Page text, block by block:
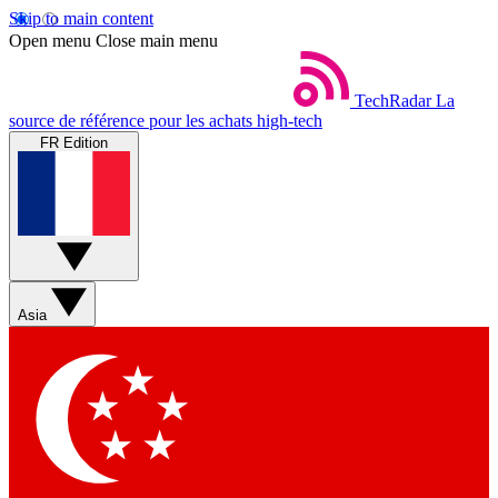
Skip to main content
Open menu Close main menu
TechRadar La
source de référence pour les achats high-tech
FR Edition
Asia